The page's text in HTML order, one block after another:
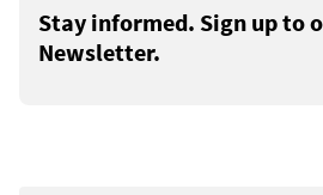
Stay informed. Sign up to
Newsletter.